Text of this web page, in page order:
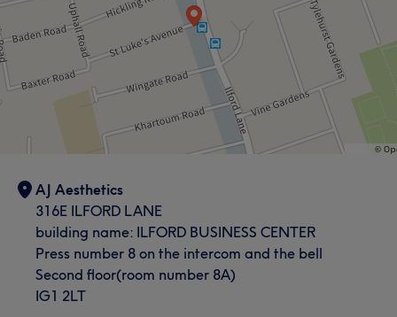
AJ Aesthetics
316E ILFORD LANE
building name: ILFORD BUSINESS CENTER
Press number 8 on the intercom and the bell
Second floor(room number 8A)
IG1 2LT